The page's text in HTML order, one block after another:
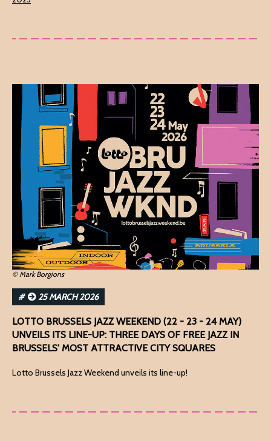
© Mark Borgions
# 25 MARCH 2026
LOTTO BRUSSELS JAZZ WEEKEND (22 - 23 - 24 MAY)
UNVEILS ITS LINE-UP: THREE DAYS OF FREE JAZZ IN
BRUSSELS' MOST ATTRACTIVE CITY SQUARES
Lotto Brussels Jazz Weekend unveils its line-up!